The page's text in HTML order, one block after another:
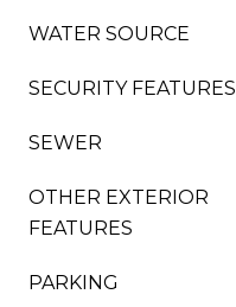
WATER SOURCE
SECURITY FEATURES
SEWER
OTHER EXTERIOR
FEATURES
PARKING